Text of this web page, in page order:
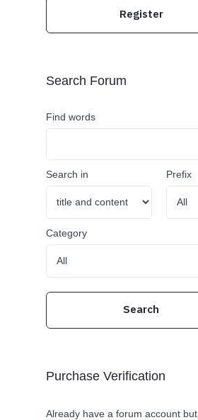
Register
Search Forum
Find words
Search in Prefix
Category
Purchase Verification
Already have a forum account but